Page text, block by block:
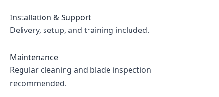
Installation & Support
Delivery, setup, and training included.
Maintenance
Regular cleaning and blade inspection
recommended.